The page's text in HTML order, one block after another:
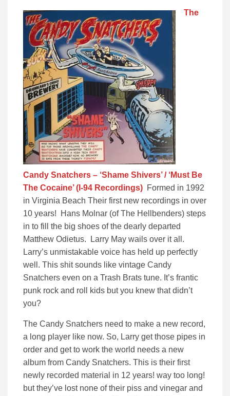
The
Candy Snatchers – ‘Shame Shivers’ / ‘Must Be
The Cocaine’ (I-94 Recordings) Formed in 1992
in Virginia Beach Their first new recordings in over
10 years! Hans Molnar (of The Hellbenders) steps
in to fill the big shoes of the dearly departed
Matthew Odietus. Larry May wails over it all.
Larry’s unmistakable voice has held up perfectly
well. This shit sounds like vintage Candy
Snatchers even on a Trash Brats tune. It’s frantic
punk rock and roll kids but you knew that didn’t
you?
The Candy Snatchers need to make a new record,
a long player like now. So, Larry get those pipes in
order and get to work the world needs a new
album from Candy Snatchers. This is their first
newly recorded material in 12 years! way too long!
but they’ve lost none of their piss and vinegar and